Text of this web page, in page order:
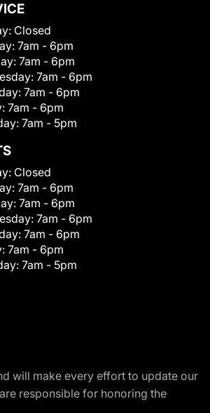
Closed
7am - 6pm
7am - 6pm
7am - 6pm
7am - 6pm
7am - 6pm
7am - 5pm
Closed
7am - 6pm
7am - 6pm
7am - 6pm
7am - 6pm
7am - 6pm
7am - 5pm
will make every effort to update our
responsible for honoring the